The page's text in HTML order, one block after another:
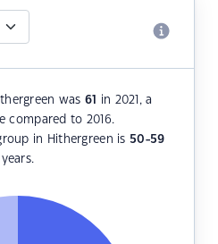
was 61
in 2021, a
compared to 2016.
in Hithergreen is 50-59
years.